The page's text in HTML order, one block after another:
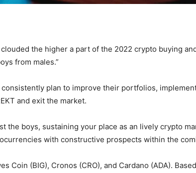
the higher a part of the 2022 crypto buying
from males.”
plan to improve their portfolios,
and exit the market.
the boys, sustaining your place as an lively crypto
with constructive prospects within the
Coin (BIG), Cronos (CRO), and Cardano (ADA).